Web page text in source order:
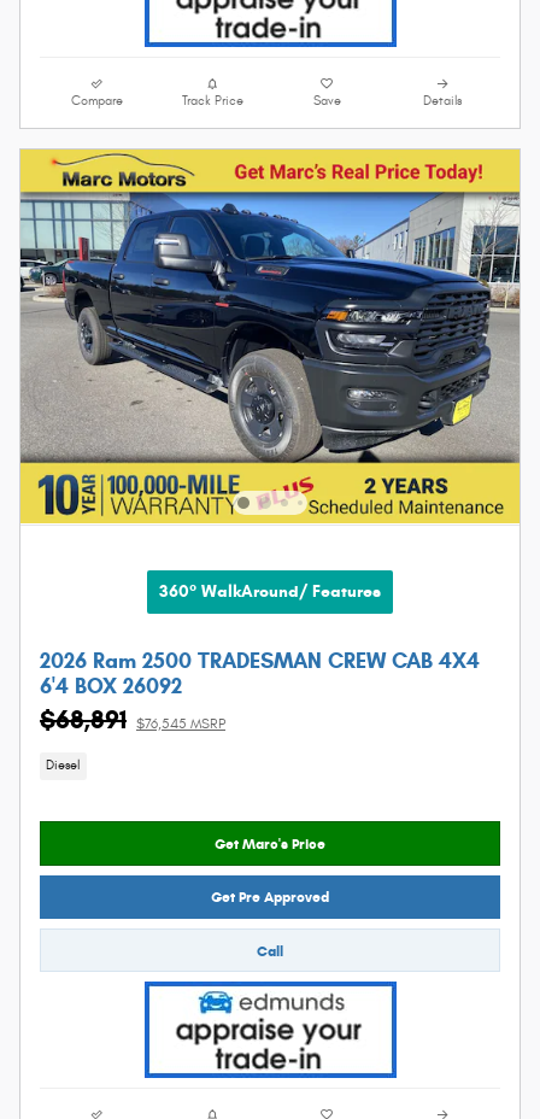
Compare Track Price Save Details
360° WalkAround/ Features
2026 Ram 2500 TRADESMAN CREW CAB 4X4
6'4 BOX 26092
$68,891 $76,545 MSRP
Diesel
Get Marc's Price
Get Pre Approved
Call